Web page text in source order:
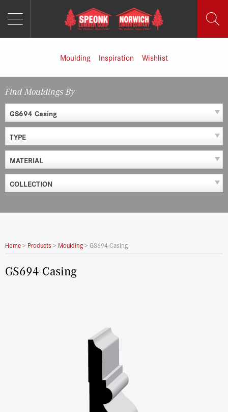
Moulding Inspiration Wishlist
Find Mouldings By
GS694 Casing
TYPE
MATERIAL
COLLECTION
Home> Products > Moulding> GS694 Casing
GS694 Casing